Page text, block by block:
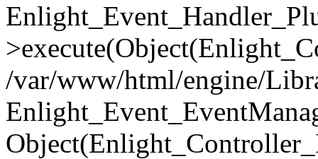
/var/www/html/engine/